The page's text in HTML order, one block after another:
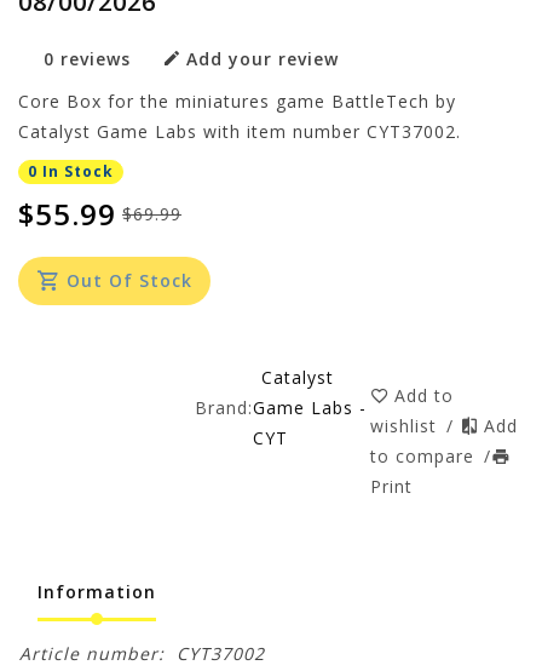
0 reviews
Add your review
Core Box for the miniatures game BattleTech by
Catalyst Game Labs with item number CYT37002.
0 In Stock
$69.99
$55.99
Out Of Stock
Brand:
Catalyst
Game Labs -
CYT
Add to
wishlist /
Add
to compare /
Print
Information
Article number:
CYT37002